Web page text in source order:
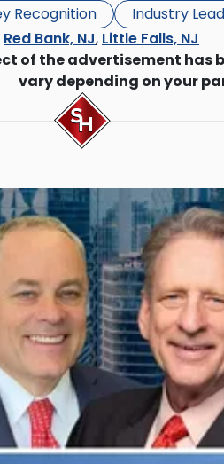
Recognition
Industry
Red Bank, NJ, Little Falls, NJ
of the advertisement has
vary depending on your